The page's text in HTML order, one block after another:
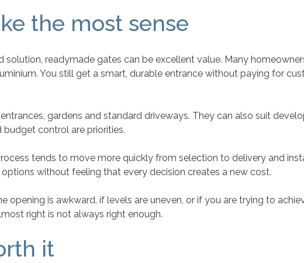
the most sense
readymade gates can be excellent value. Many
You still get a smart, durable entrance without paying for
gardens and standard driveways. They can also suit
control are priorities.
tends to move more quickly from selection to delivery and
without feeling that every decision creates a new cost.
opening is awkward, if levels are uneven, or if you are trying to
right is not always right enough.
it